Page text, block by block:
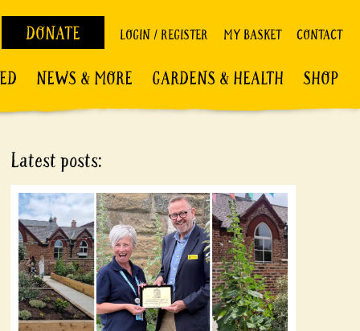
DONATE LOGIN / REGISTER MY BASKET CONTACT
NEWS & MORE GARDENS & HEALTH SHOP
Latest posts: